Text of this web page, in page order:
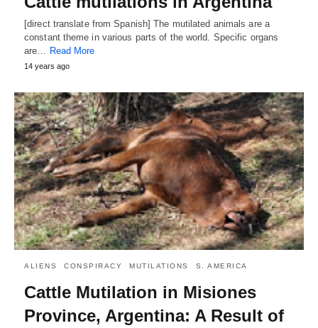
[direct translate from Spanish] The mutilated animals are a
constant theme in various parts of the world. Specific organs
are… Read More
14 years ago
ALIENS CONSPIRACY MUTILATIONS S. AMERICA
Cattle Mutilation in Misiones
Province, Argentina: A Result of